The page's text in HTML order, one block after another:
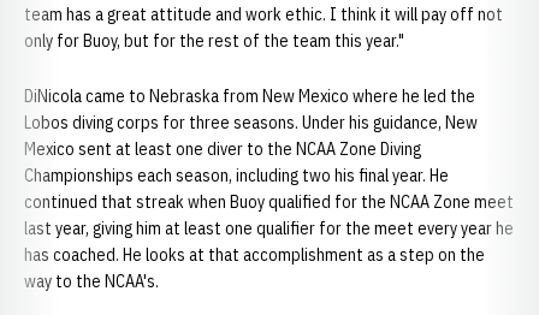
team has a great attitude and work ethic. I think it will pay off not
only for Buoy, but for the rest of the team this year."
DiNicola came to Nebraska from New Mexico where he led the
Lobos diving corps for three seasons. Under his guidance, New
Mexico sent at least one diver to the NCAA Zone Diving
Championships each season, including two his final year. He
continued that streak when Buoy qualified for the NCAA Zone meet
last year, giving him at least one qualifier for the meet every year he
has coached. He looks at that accomplishment as a step on the
way to the NCAA's.